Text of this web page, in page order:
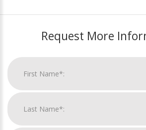
Request More